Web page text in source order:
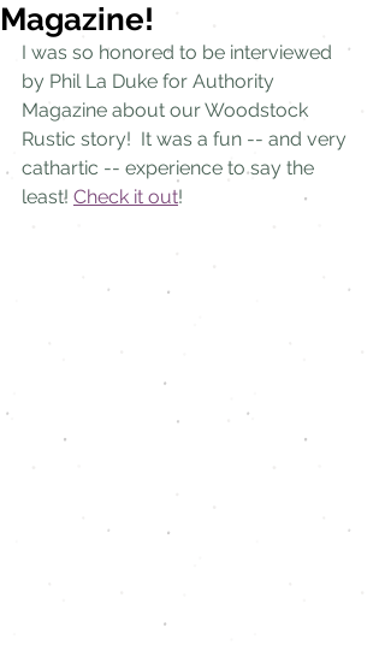
Magazine!
I was so honored to be interviewed
by Phil La Duke for Authority
Magazine about our Woodstock
Rustic story!  It was a fun -- and very
cathartic -- experience to say the
least! Check it out!